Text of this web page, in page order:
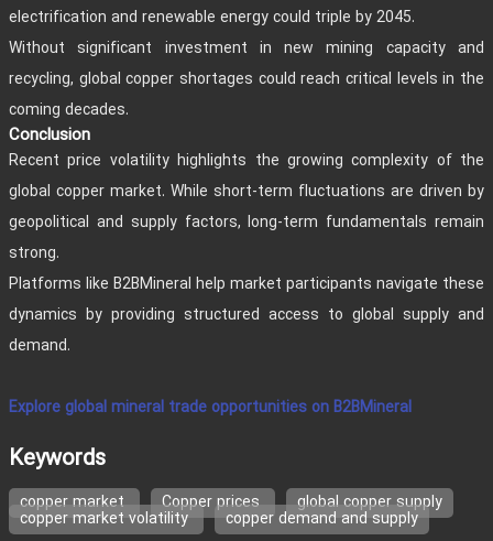
electrification and renewable energy could triple by 2045.
Without significant investment in new mining capacity and
recycling, global copper shortages could reach critical levels in the
coming decades.
Conclusion
Recent price volatility highlights the growing complexity of the
global copper market. While short-term fluctuations are driven by
geopolitical and supply factors, long-term fundamentals remain
strong.
Platforms like B2BMineral help market participants navigate these
dynamics by providing structured access to global supply and
demand.
Explore global mineral trade opportunities on B2BMineral
Keywords
copper market Copper prices global copper supply
copper market volatility copper demand and supply